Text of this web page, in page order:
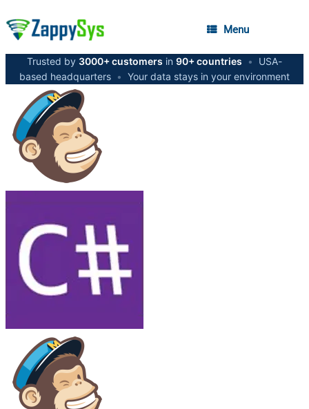
Menu
Trusted by 3000+ customers in 90+ countries •
USA-
based headquarters • Your data stays in your environment